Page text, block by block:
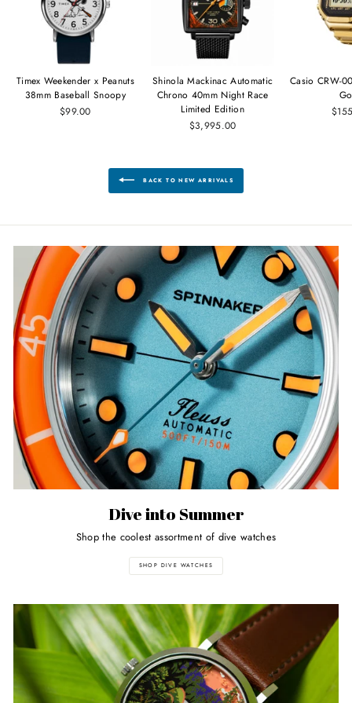
Timex Weekender x Peanuts
38mm Baseball Snoopy
$99.00
Shinola Mackinac Automatic
Chrono 40mm Night Race
Limited Edition
$3,995.00
Casio CRW-
BACK TO NEW ARRIVALS
Dive into Summer
Shop the coolest assortment of dive watches
SHOP DIVE WATCHES